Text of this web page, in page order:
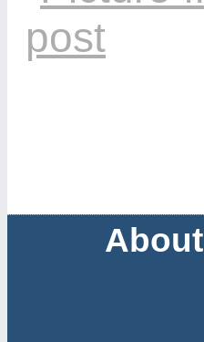
About